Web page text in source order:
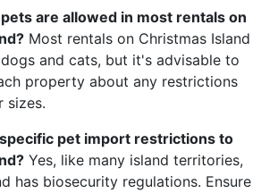
are allowed in most rentals on
Most rentals on Christmas Island
and cats, but it's advisable to
property about any restrictions
sizes.
pet import restrictions to
Yes, like many island territories,
has biosecurity regulations. Ensure